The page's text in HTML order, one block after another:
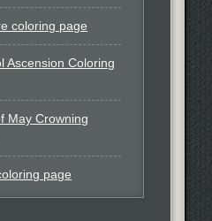
coloring page
Ascension Coloring
May Crowning
page